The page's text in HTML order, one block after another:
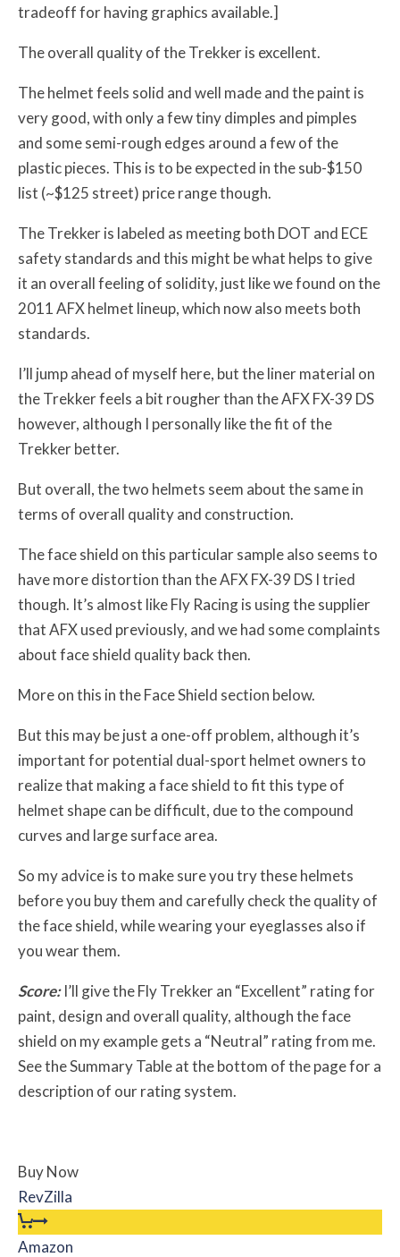
tradeoff for having graphics available.]
The overall quality of the Trekker is excellent.
The helmet feels solid and well made and the paint is
very good, with only a few tiny dimples and pimples
and some semi-rough edges around a few of the
plastic pieces. This is to be expected in the sub-$150
list (~$125 street) price range though.
The Trekker is labeled as meeting both DOT and ECE
safety standards and this might be what helps to give
it an overall feeling of solidity, just like we found on the
2011 AFX helmet lineup, which now also meets both
standards.
I’ll jump ahead of myself here, but the liner material on
the Trekker feels a bit rougher than the AFX FX-39 DS
however, although I personally like the fit of the
Trekker better.
But overall, the two helmets seem about the same in
terms of overall quality and construction.
The face shield on this particular sample also seems to
have more distortion than the AFX FX-39 DS I tried
though. It’s almost like Fly Racing is using the supplier
that AFX used previously, and we had some complaints
about face shield quality back then.
More on this in the Face Shield section below.
But this may be just a one-off problem, although it’s
important for potential dual-sport helmet owners to
realize that making a face shield to fit this type of
helmet shape can be difficult, due to the compound
curves and large surface area.
So my advice is to make sure you try these helmets
before you buy them and carefully check the quality of
the face shield, while wearing your eyeglasses also if
you wear them.
Score:I’ll give the Fly Trekker an “Excellent” rating for
paint, design and overall quality, although the face
shield on my example gets a “Neutral” rating from me.
See the Summary Table at the bottom of the page for a
description of our rating system.
Buy Now
RevZilla
Amazon